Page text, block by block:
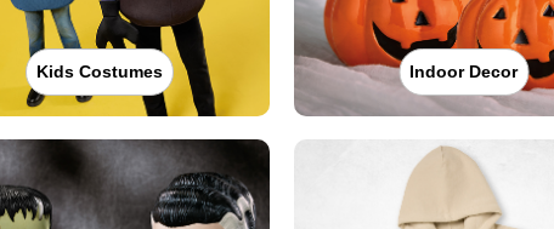
Kids Costumes Indoor Decor